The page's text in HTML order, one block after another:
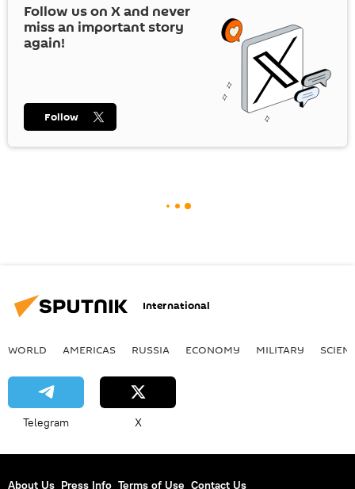
Follow us on Xand never
miss an important story
again!
Follow
International
WORLD AMERICAS RUSSIA ECONOMY MILITARY
Telegram X
About Us Press Info Terms of Use Contact Us